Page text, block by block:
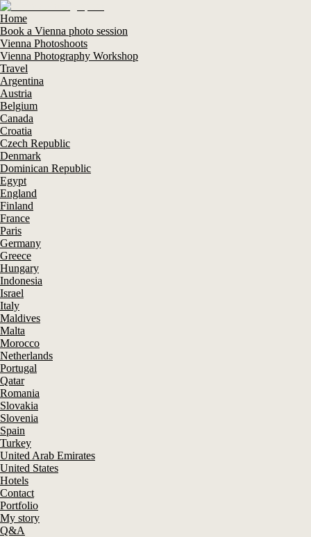
Home
Book a Vienna photo session
Vienna Photoshoots
Vienna Photography Workshop
Travel
Argentina
Austria
Belgium
Canada
Croatia
Czech Republic
Denmark
Dominican Republic
Egypt
England
Finland
France
Paris
Germany
Greece
Hungary
Indonesia
Israel
Italy
Maldives
Malta
Morocco
Netherlands
Portugal
Qatar
Romania
Slovakia
Slovenia
Spain
Turkey
United Arab Emirates
United States
Hotels
Contact
Portfolio
My story
Q&A